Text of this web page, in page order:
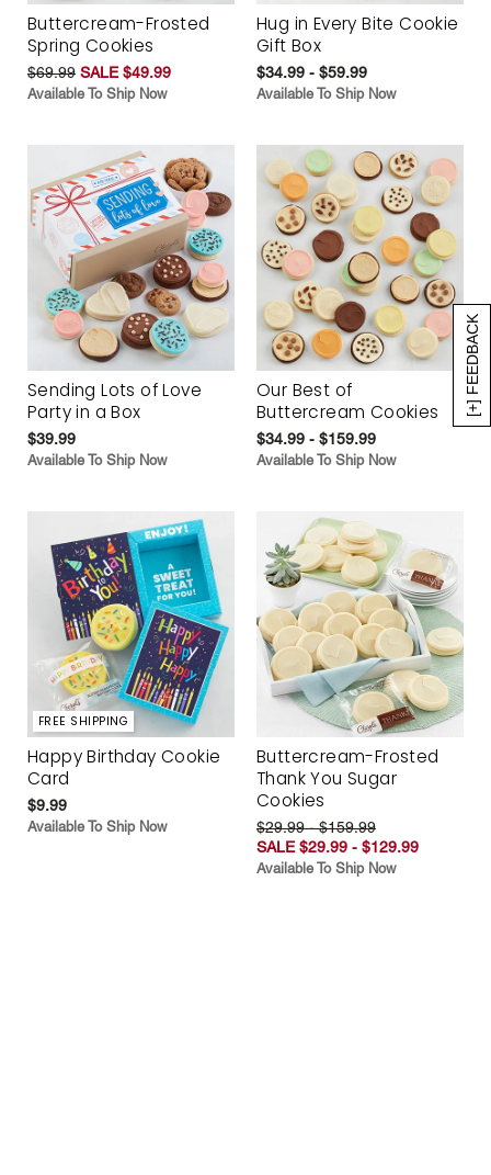
[+] FEEDBACK
Buttercream-Frosted
Spring Cookies
$69.99 SALE $49.99
Available To Ship Now
Hug in Every Bite Cookie
Gift Box
$34.99 - $59.99
Available To Ship Now
Sending Lots of Love
Party in a Box
$39.99
Available To Ship Now
Our Best of
Buttercream Cookies
$34.99 - $159.99
Available To Ship Now
FREE SHIPPING
Happy Birthday Cookie
Card
$9.99
Available To Ship Now
Buttercream-Frosted
Thank You Sugar
Cookies
$29.99 - $159.99
SALE $29.99 - $129.99
Available To Ship Now